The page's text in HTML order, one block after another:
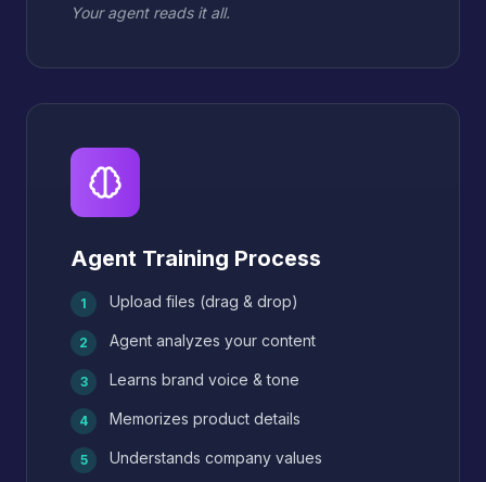
Your agent reads it all.
Agent Training Process
1 Upload files (drag & drop)
2 Agent analyzes your content
3 Learns brand voice & tone
4 Memorizes product details
5 Understands company values